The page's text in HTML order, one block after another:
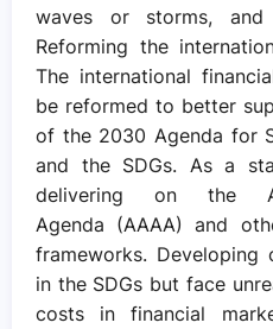
waves or storms, and
Reforming the
The international
be reformed to better
of the 2030 Agenda for
and the SDGs. As a
delivering on the
Agenda (AAAA) and
frameworks.
in the SDGs but face
costs in financial